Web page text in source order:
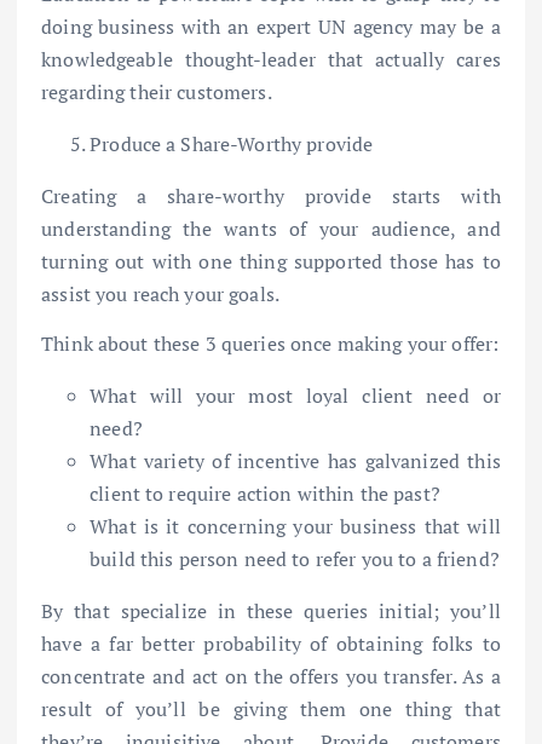
doing business with an expert UN agency may be a
knowledgeable thought-leader that actually cares
regarding their customers.
Produce a Share-Worthy provide
Creating a share-worthy provide starts with
understanding the wants of your audience, and
turning out with one thing supported those has to
assist you reach your goals.
Think about these 3 queries once making your offer:
What will your most loyal client need or
need?
What variety of incentive has galvanized this
client to require action within the past?
What is it concerning your business that will
build this person need to refer you to a friend?
By that specialize in these queries initial; you’ll
have a far better probability of obtaining folks to
concentrate and act on the offers you transfer. As a
result of you’ll be giving them one thing that